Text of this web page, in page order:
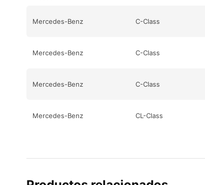
Mercedes-Benz C-Class
Mercedes-Benz C-Class
Mercedes-Benz C-Class
Mercedes-Benz CL-Class
Mercedes-Benz CL-Class